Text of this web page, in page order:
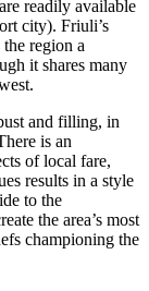
readily available
city). Friuli’s
region a
it shares many
and filling, in
is an
of local fare,
results in a style
to the
the area’s most
championing the